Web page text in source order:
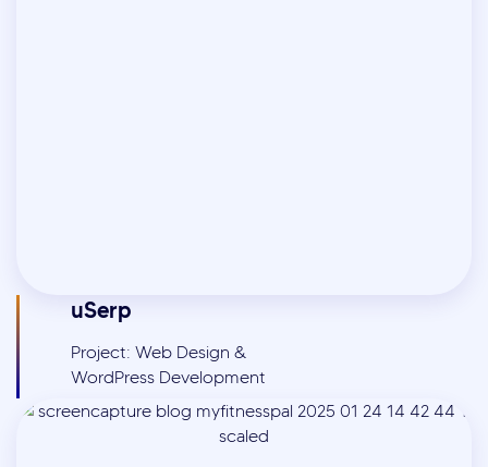
uSerp
Project: Web Design &
WordPress Development